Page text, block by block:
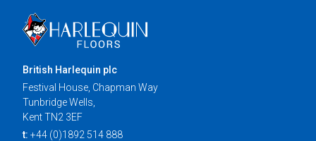
British Harlequin plc
Festival House, Chapman Way
Tunbridge Wells,
Kent TN2 3EF
t: +44 (0)1892 514 888